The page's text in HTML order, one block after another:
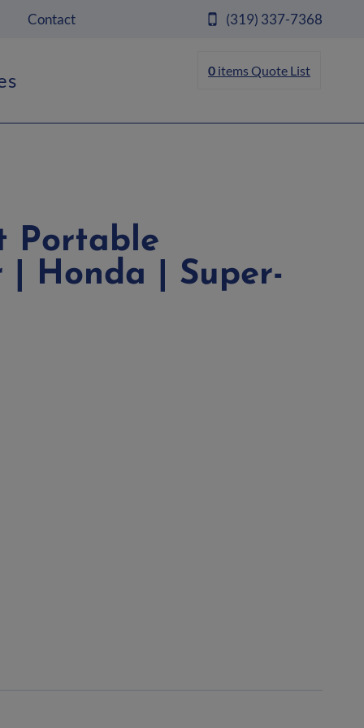
Contact (319) 337-7368
0 items Quote List
Portable
| Honda | Super-